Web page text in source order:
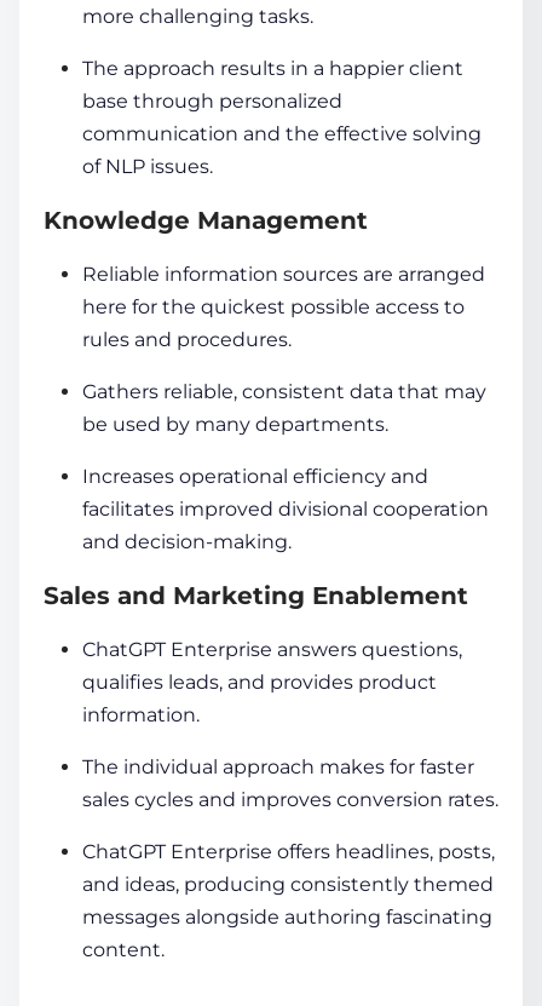
more challenging tasks.
The approach results in a happier client
base through personalized
communication and the effective solving
of NLP issues.
Knowledge Management
Reliable information sources are arranged
here for the quickest possible access to
rules and procedures.
Gathers reliable, consistent data that may
be used by many departments.
Increases operational efficiency and
facilitates improved divisional cooperation
and decision-making.
Sales and Marketing Enablement
ChatGPT Enterprise answers questions,
qualifies leads, and provides product
information.
The individual approach makes for faster
sales cycles and improves conversion rates.
ChatGPT Enterprise offers headlines, posts,
and ideas, producing consistently themed
messages alongside authoring fascinating
content.